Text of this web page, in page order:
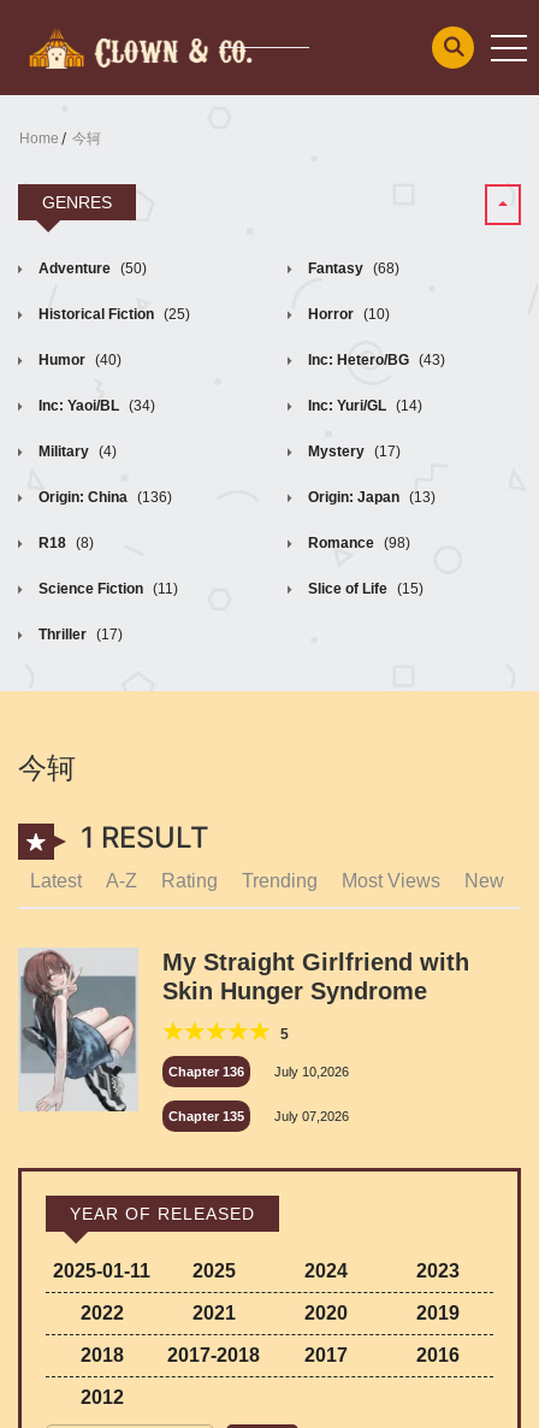
Home 今轲
GENRES
Adventure (50) Fantasy (68)
Historical Fiction (25) Horror (10)
Humor (40) Inc: Hetero/BG (43)
Inc: Yaoi/BL (34) Inc: Yuri/GL (14)
Military (4) Mystery (17)
Origin: China (136) Origin: Japan (13)
R18 (8) Romance (98)
Science Fiction (11) Slice of Life (15)
Thriller (17)
今轲
1 RESULT
Latest A-Z Rating Trending Most Views New
My Straight Girlfriend with
Skin Hunger Syndrome
5
Chapter 136 July 10,2026
Chapter 135 July 07,2026
YEAR OF RELEASED
2025-01-11 2025 2024 2023
2022 2021 2020 2019
2018 2017-2018 2017 2016
2012